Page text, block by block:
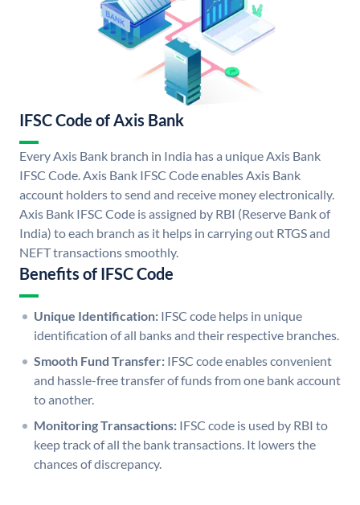
IFSC Code of Axis Bank
Every Axis Bank branch in India has a unique Axis Bank
IFSC Code. Axis Bank IFSC Code enables Axis Bank
account holders to send and receive money electronically.
Axis Bank IFSC Code is assigned by RBI (Reserve Bank of
India) to each branch as it helps in carrying out RTGS and
NEFT transactions smoothly.
Benefits of IFSC Code
Unique Identification: IFSC code helps in unique
identification of all banks and their respective branches.
Smooth Fund Transfer: IFSC code enables convenient
and hassle-free transfer of funds from one bank account
to another.
Monitoring Transactions: IFSC code is used by RBI to
keep track of all the bank transactions. It lowers the
chances of discrepancy.